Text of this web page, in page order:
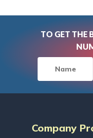
TO GET THE
Company